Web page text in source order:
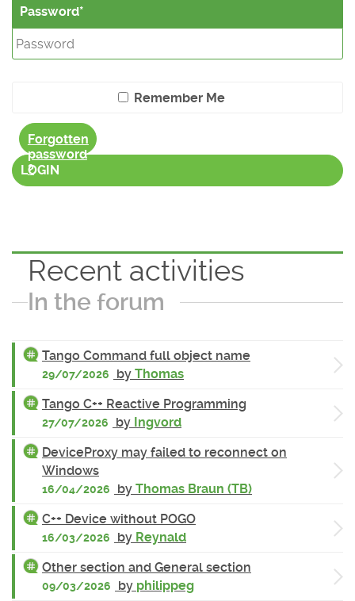
Password
Remember Me
Forgotten
password
?
LOGIN
Recent activities
In the forum
Tango Command full object name
29/07/2026 by Thomas
Tango C++ Reactive Programming
27/07/2026 by Ingvord
DeviceProxy may failed to reconnect on
Windows
16/04/2026 by Thomas Braun (TB)
C++ Device without POGO
16/03/2026 by Reynald
Other section and General section
09/03/2026 by philippeg